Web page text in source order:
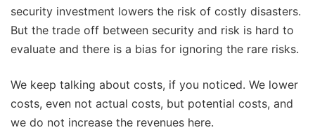
security investment lowers the risk of costly disasters.
But the trade off between security and risk is hard to
evaluate and there is a bias for ignoring the rare risks.
We keep talking about costs, if you noticed. We lower
costs, even not actual costs, but potential costs, and
we do not increase the revenues here.